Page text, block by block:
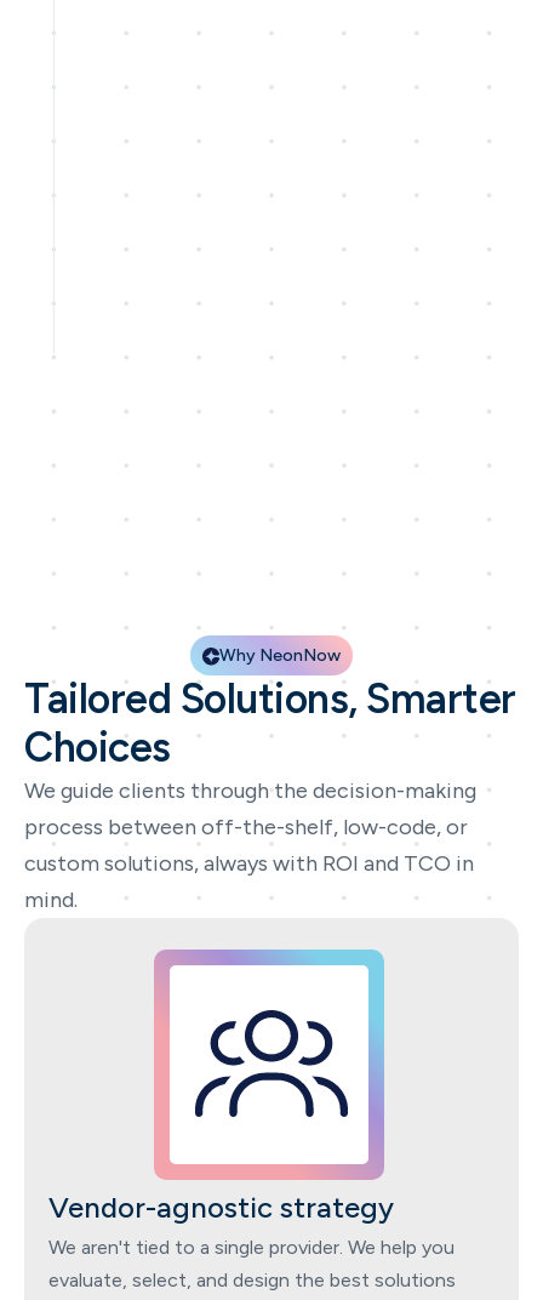
Why NeonNow
Tailored Solutions, Smarter
Choices
We guide clients through the decision-making
process between off-the-shelf, low-code, or
custom solutions, always with ROI and TCO in
mind.
Vendor-agnostic strategy
We aren't tied to a single provider. We help you
evaluate, select, and design the best solutions